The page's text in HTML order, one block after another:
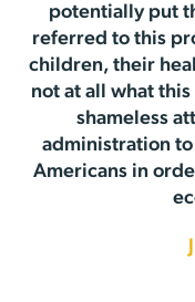
potentially put
referred to this
children, their
not at all what
shameless
administration
Americans in